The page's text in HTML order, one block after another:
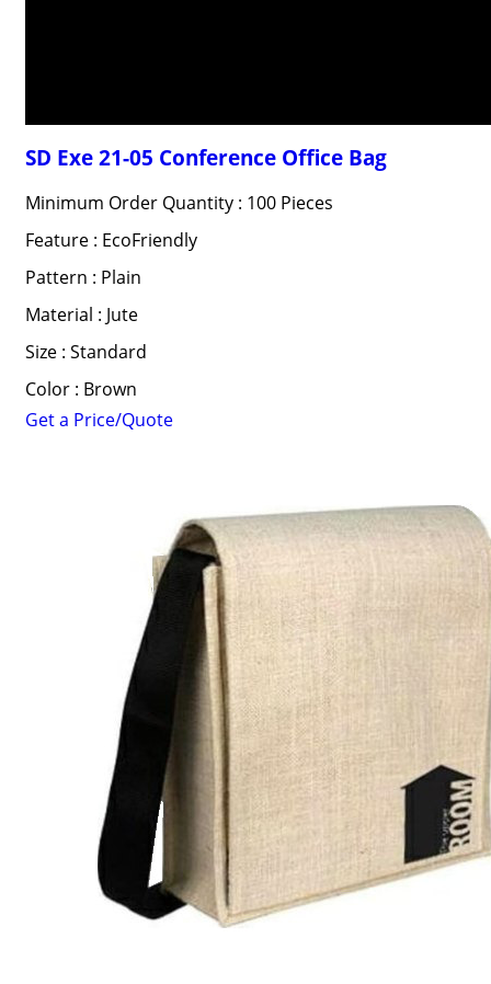
SD Exe 21-05 Conference Office Bag
Minimum Order Quantity : 100 Pieces
Feature : EcoFriendly
Pattern : Plain
Material : Jute
Size : Standard
Color : Brown
Get a Price/Quote